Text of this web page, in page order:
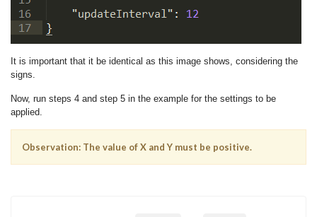
It is important that it be identical as this image shows, considering the
signs.
Now, run steps 4 and step 5 in the example for the settings to be
applied.
Observation: The value of X and Y must be positive.